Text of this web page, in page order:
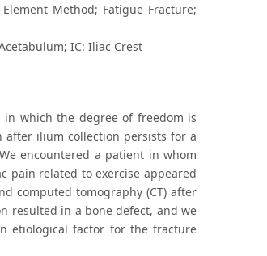
Method; Fatigue Fracture;
IC: Iliac Crest
which the degree of freedom is
after ilium collection persists for a
encountered a patient in whom
pain related to exercise appeared
computed tomography (CT) after
resulted in a bone defect, and we
etiological factor for the fracture